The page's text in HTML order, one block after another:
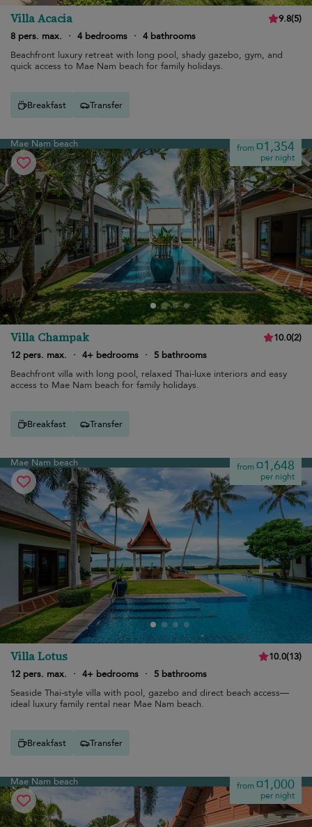
Villa Acacia 9.8(5)
8 pers. max.
· 4 bedrooms · 4 bathrooms
Beachfront luxury retreat with long pool, shady gazebo, gym, and
quick access to Mae Nam beach for family holidays.
Breakfast Transfer
Mae Nam beach from¤1,354
per night
Villa Champak 10.0(2)
12 pers. max.
· 4+ bedrooms ·
5 bathrooms
Beachfront villa with long pool, relaxed Thai-luxe interiors and easy
access to Mae Nam beach for family holidays.
Breakfast Transfer
Mae Nam beach from¤1,648
per night
Villa Lotus 10.0(13)
12 pers. max.
· 4+ bedrooms ·
5 bathrooms
Seaside Thai-style villa with pool, gazebo and direct beach access—
ideal luxury family rental near Mae Nam beach.
Breakfast Transfer
Mae Nam beach from¤1,000
per night